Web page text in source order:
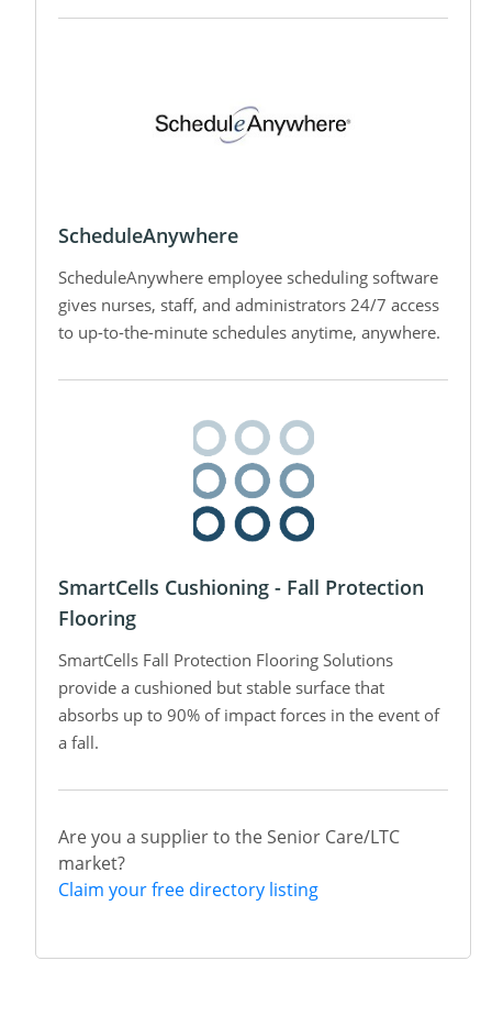
ScheduleAnywhere
ScheduleAnywhere employee scheduling software
gives nurses, staff, and administrators 24/7 access
to up-to-the-minute schedules anytime, anywhere.
SmartCells Cushioning - Fall Protection
Flooring
SmartCells Fall Protection Flooring Solutions
provide a cushioned but stable surface that
absorbs up to 90% of impact forces in the event of
a fall.
Are you a supplier to the Senior Care/LTC
market?
Claim your free directory listing